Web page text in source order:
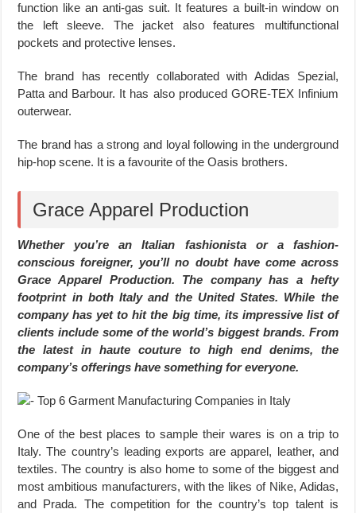
function like an anti-gas suit. It features a built-in window on
the left sleeve. The jacket also features multifunctional
pockets and protective lenses.
The brand has recently collaborated with Adidas Spezial,
Patta and Barbour. It has also produced GORE-TEX Infinium
outerwear.
The brand has a strong and loyal following in the underground
hip-hop scene. It is a favourite of the Oasis brothers.
Grace Apparel Production
Whether you’re an Italian fashionista or a fashion-
conscious foreigner, you’ll no doubt have come across
Grace Apparel Production. The company has a hefty
footprint in both Italy and the United States. While the
company has yet to hit the big time, its impressive list of
clients include some of the world’s biggest brands. From
the latest in haute couture to high end denims, the
company’s offerings have something for everyone.
One of the best places to sample their wares is on a trip to
Italy. The country’s leading exports are apparel, leather, and
textiles. The country is also home to some of the biggest and
most ambitious manufacturers, with the likes of Nike, Adidas,
and Prada. The competition for the country’s top talent is